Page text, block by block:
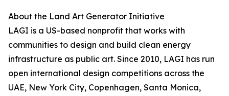
About the Land Art Generator Initiative
LAGI is a US-based nonprofit that works with
communities to design and build clean energy
infrastructure as public art. Since 2010, LAGI has run
open international design competitions across the
UAE, New York City, Copenhagen, Santa Monica,